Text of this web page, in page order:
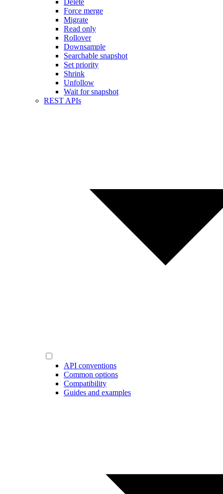
Delete
Force merge
Migrate
Read only
Rollover
Downsample
Searchable snapshot
Set priority
Shrink
Unfollow
Wait for snapshot
REST APIs
API conventions
Common options
Compatibility
Guides and examples